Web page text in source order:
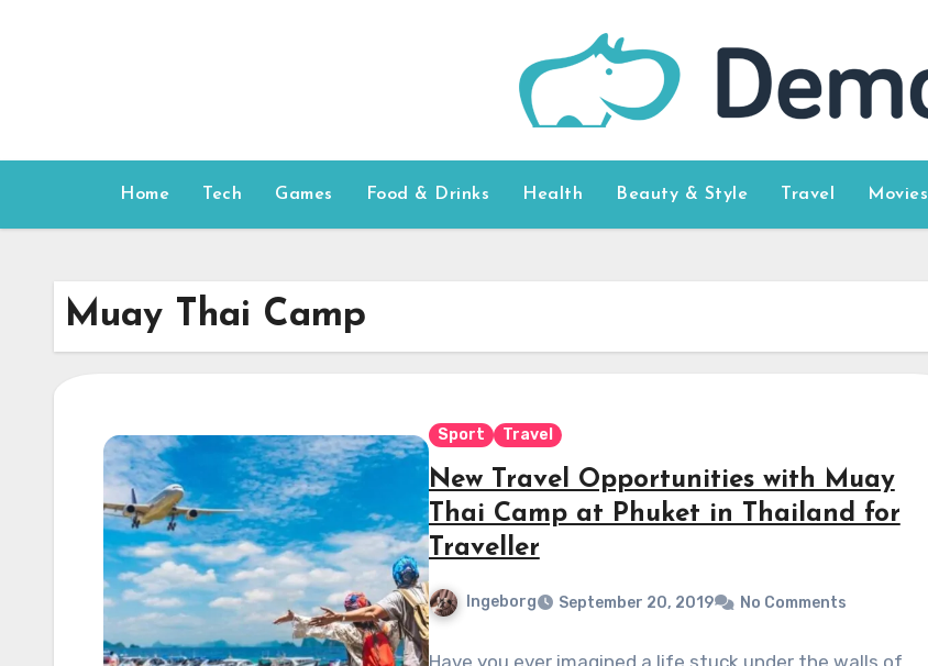
Home Tech Games Food & Drinks Health Beauty & Style Travel Movies
Muay Thai Camp
Sport Travel
New Travel Opportunities with Muay
Thai Camp at Phuket in Thailand for
Traveller
Ingeborg September 20, 2019 No Comments
Have you ever imagined a life stuck under the walls of